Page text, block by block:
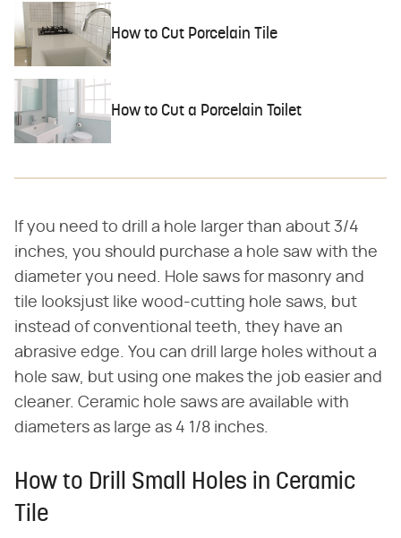
How to Cut Porcelain Tile
How to Cut a Porcelain Toilet
If you need to drill a hole larger than about 3/4
inches, you should purchase a hole saw with the
diameter you need. Hole saws for masonry and
tile looksjust like wood-cutting hole saws, but
instead of conventional teeth, they have an
abrasive edge. You can drill large holes without a
hole saw, but using one makes the job easier and
cleaner. Ceramic hole saws are available with
diameters as large as 4 1/8 inches.
How to Drill Small Holes in Ceramic
Tile